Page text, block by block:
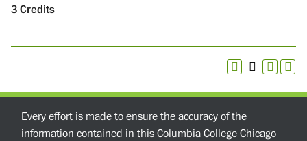
3 Credits
Every effort is made to ensure the accuracy of the
information contained in this Columbia College Chicago